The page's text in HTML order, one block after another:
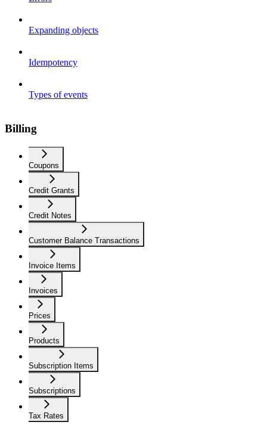
Expanding objects
Idempotency
Types of events
Billing
Coupons
Credit Grants
Credit Notes
Customer Balance Transactions
Invoice Items
Invoices
Prices
Products
Subscription Items
Subscriptions
Tax Rates